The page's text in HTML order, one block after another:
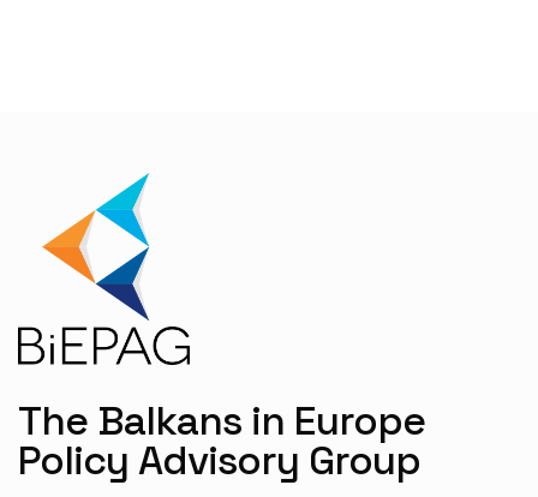
The Balkans in Europe
Policy Advisory Group